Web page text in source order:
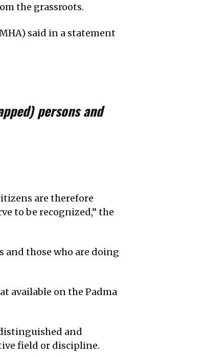
the grassroots.
said in a statement
persons and
are therefore
to be recognized,” the
and those who are doing
available on the Padma
and
field or discipline.